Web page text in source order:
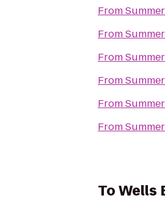
From
From
From
From
From
From
ToWells